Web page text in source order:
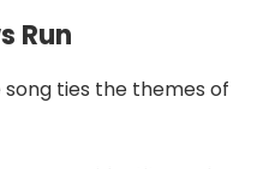
Run
ties the themes of